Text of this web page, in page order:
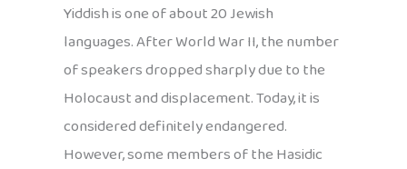
Yiddish is one of about 20 Jewish
languages. After World War II, the number
of speakers dropped sharply due to the
Holocaust and displacement. Today, it is
considered definitely endangered.
However, some members of the Hasidic